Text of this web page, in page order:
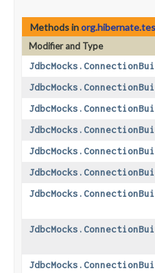
Methods in
Modifier and Type